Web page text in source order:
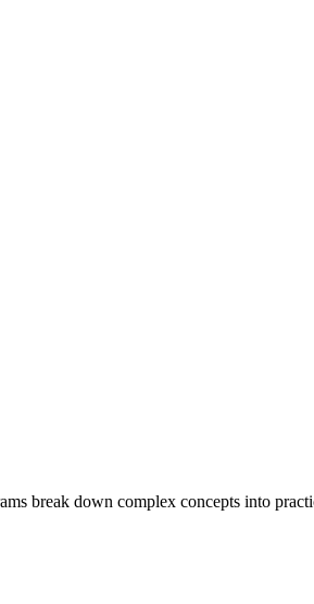
break down complex concepts into